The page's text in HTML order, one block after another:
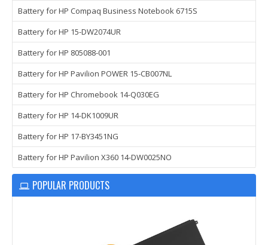
Battery for HP Compaq Business Notebook 6715S
Battery for HP 15-DW2074UR
Battery for HP 805088-001
Battery for HP Pavilion POWER 15-CB007NL
Battery for HP Chromebook 14-Q030EG
Battery for HP 14-DK1009UR
Battery for HP 17-BY3451NG
Battery for HP Pavilion X360 14-DW0025NO
POPULAR PRODUCTS